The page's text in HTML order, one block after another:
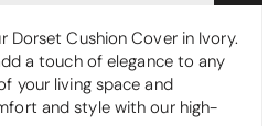
Dorset Cushion Cover in Ivory.
a touch of elegance to any
your living space and
and style with our high-